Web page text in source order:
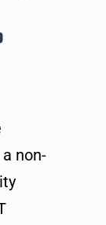
non-